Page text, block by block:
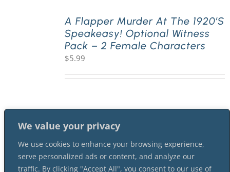
We value your privacy
We use cookies to enhance your browsing experience,
serve personalized ads or content, and analyze our
traffic. By clicking "Accept All", you consent to our use of
A Flapper Murder At The 1920’s
Speakeasy! Optional Witness
Pack – 2 Female Characters
$5.99